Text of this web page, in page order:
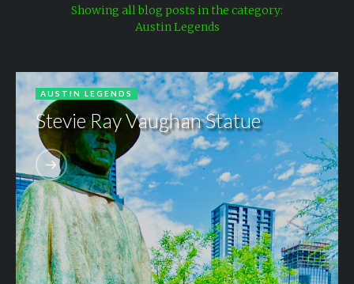
Showing all blog posts in the category:
Austin Legends
AUSTIN LEGENDS
Stevie Ray Vaughan Statue